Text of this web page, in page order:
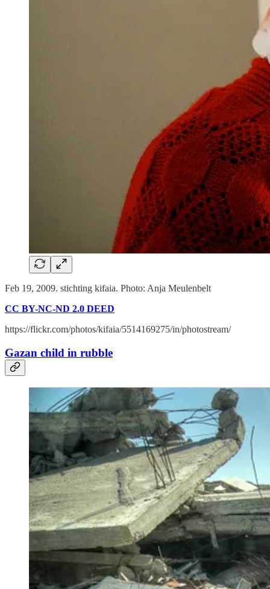
Feb 19, 2009. stichting kifaia. Photo: Anja Meulenbelt
CC BY-NC-ND 2.0 DEED
https://flickr.com/photos/kifaia/5514169275/in/photostream/
Gazan child in rubble